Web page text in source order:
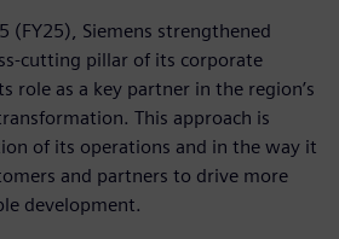
(FY25), Siemens strengthened
cutting pillar of its corporate
role as a key partner in the region’s
This approach is
of its operations and in the way it
and partners to drive more
development.